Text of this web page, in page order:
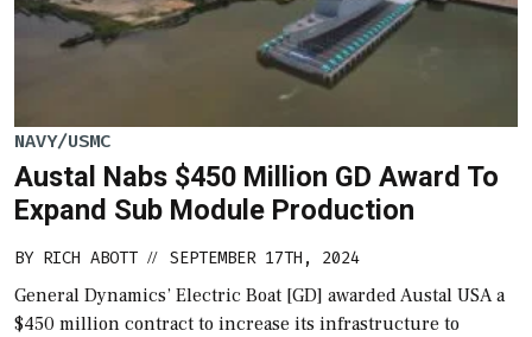
NAVY/USMC
Austal Nabs $450 Million GD Award To
Expand Sub Module Production
BY RICH ABOTT // SEPTEMBER 17TH, 2024
General Dynamics’ Electric Boat [GD] awarded Austal USA a
$450 million contract to increase its infrastructure to